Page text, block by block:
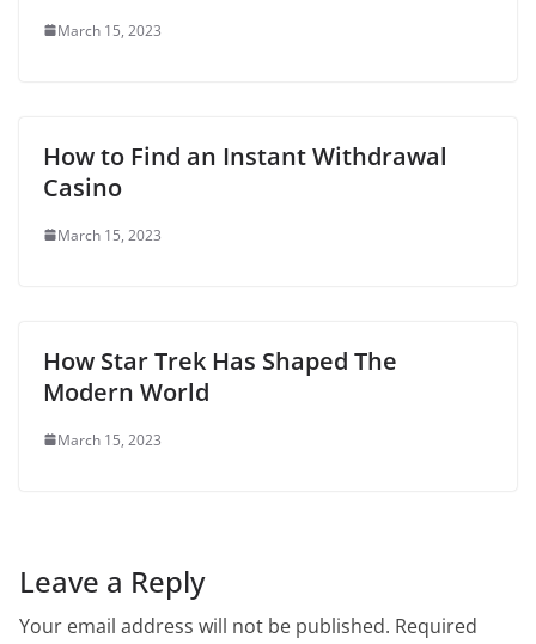
March 15, 2023
How to Find an Instant Withdrawal
Casino
March 15, 2023
How Star Trek Has Shaped The
Modern World
March 15, 2023
Leave a Reply
Your email address will not be published. Required